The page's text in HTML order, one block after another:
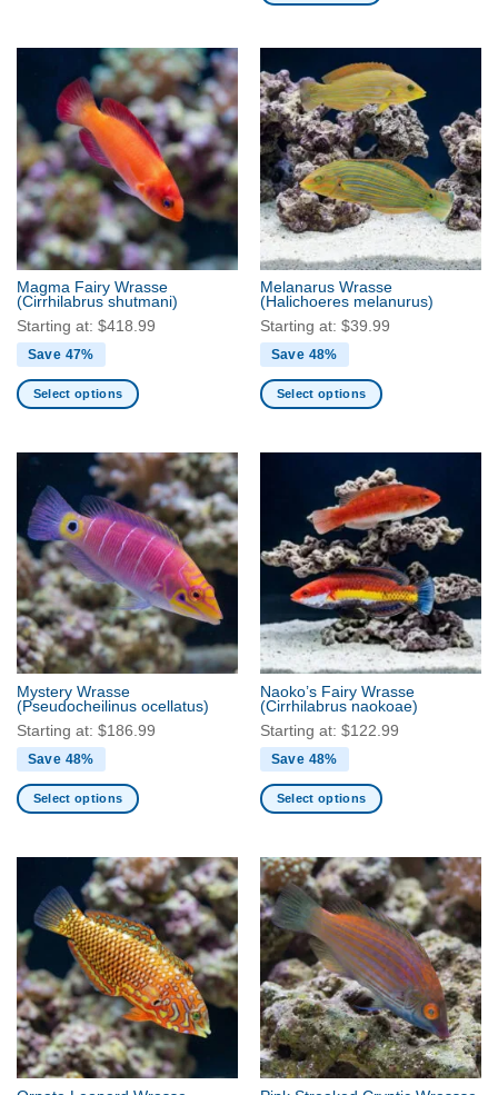
has
variants.
The
options
may
be
chosen
on
the
product
page
multiple
variants.
The
options
may
be
chosen
the
product
page
Magma Fairy Wrasse
(Cirrhilabrus shutmani)
Starting at: $418.99
Save 47%
Select options
has
multiple
variants.
The
options
may
be
chosen
on
the
product
page
Melanarus Wrasse
(Halichoeres melanurus)
Starting at: $39.99
Save 48%
Select options
variants.
The
options
chosen
on
the
product
page
Mystery Wrasse
(Pseudocheilinus ocellatus)
Starting at: $186.99
Save 48%
Select options
multiple
variants.
The
options
may
be
chosen
on
the
Naoko’s Fairy Wrasse
(Cirrhilabrus naokoae)
Starting at: $122.99
Save 48%
Select options
has
multiple
variants.
The
options
may
be
chosen
on
the